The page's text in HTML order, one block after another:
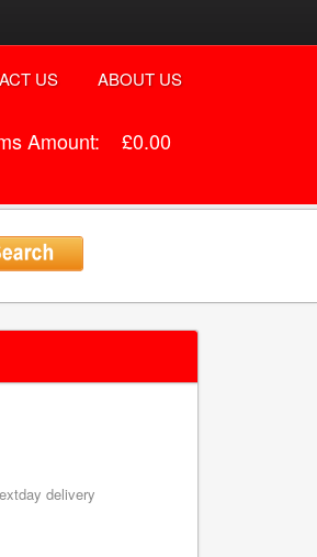
US ABOUT US
Amount: £0.00
delivery